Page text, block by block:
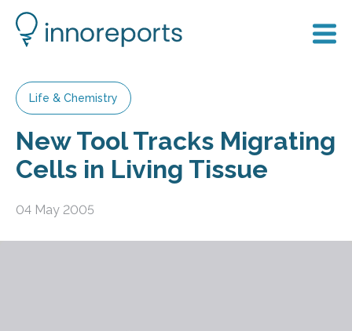
Life & Chemistry
New Tool Tracks Migrating
Cells in Living Tissue
04 May 2005